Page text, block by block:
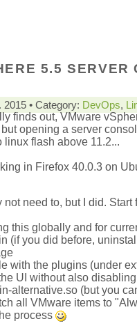
5.5 SERVER
• Category: DevOps,
finds out, VMware
opening a server
linux flash above 11.2...
in Firefox 40.0.3 on
need to, but I did. Start
this globally and for
(if you did before,
with the plugins (under
UI without also
alternative.so (but you
all VMware items to
process